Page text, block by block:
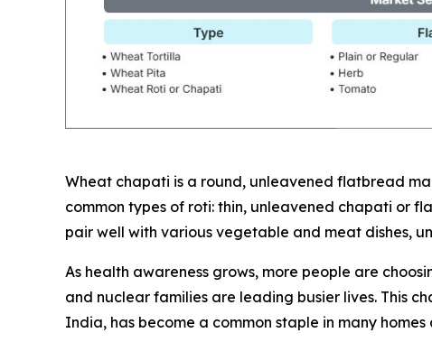
Wheat chapati is a round, unleavened flatbread
common types of roti: thin, unleavened chapati or
pair well with various vegetable and meat dishes,
As health awareness grows, more people are
and nuclear families are leading busier lives. This
India, has become a common staple in many